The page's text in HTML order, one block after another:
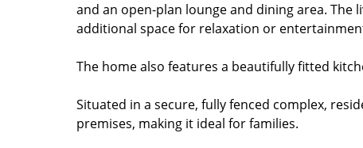
and an open-plan lounge and dining area.
additional space for relaxation or
The home also features a beautifully fitted
Situated in a secure, fully fenced complex,
premises, making it ideal for families.